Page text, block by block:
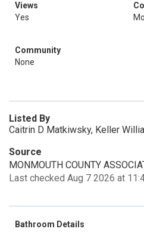
Views
Yes
Community
None
Listed By
Caitrin D Matkiwsky, Keller
Source
MONMOUTH COUNTY
Last checked Aug 7 2026 at
Bathroom Details